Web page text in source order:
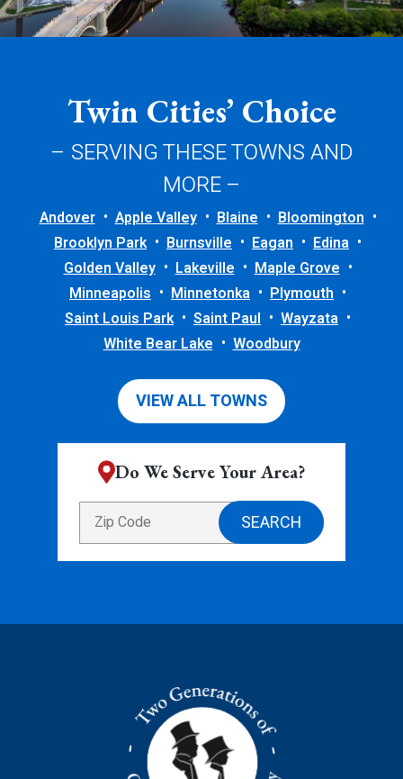
Twin Cities’ Choice
– SERVING THESE TOWNS AND
MORE –
Andover Apple Valley Blaine
Bloomington
Brooklyn Park
Burnsville Eagan
Edina
Golden Valley
Lakeville
Maple Grove
Minneapolis
Minnetonka
Plymouth
Saint Louis Park
Saint Paul
Wayzata
White Bear Lake
Woodbury
VIEW ALL TOWNS
Do We Serve Your Area?